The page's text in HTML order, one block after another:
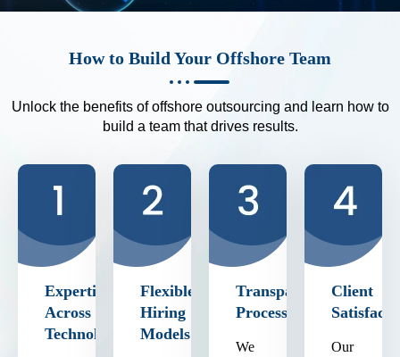
How to Build Your Offshore Team
Unlock the benefits of offshore outsourcing and learn how to
build a team that drives results.
Expertise
Across
Technologies
Flexible
Hiring
Models
Transparent
Process
We
Client
Our